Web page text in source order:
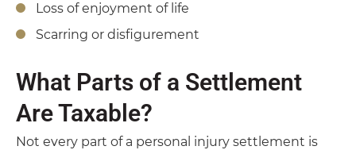
Loss of enjoyment of life
Scarring or disfigurement
What Parts of a Settlement
Are Taxable?
Not every part of a personal injury settlement is